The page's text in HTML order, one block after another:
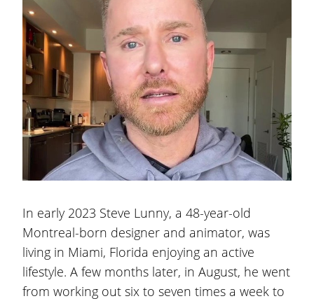
In early 2023 Steve Lunny, a 48-year-old
Montreal-born designer and animator, was
living in Miami, Florida enjoying an active
lifestyle. A few months later, in August, he went
from working out six to seven times a week to